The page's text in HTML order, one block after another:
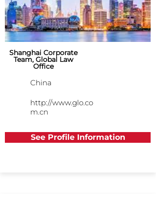
Shanghai Corporate
Team, Global Law
Office
China
http://www.glo.co
m.cn
See Profile Information